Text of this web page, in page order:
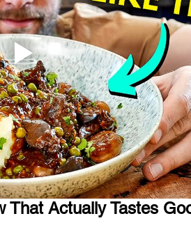
That Actually Tastes